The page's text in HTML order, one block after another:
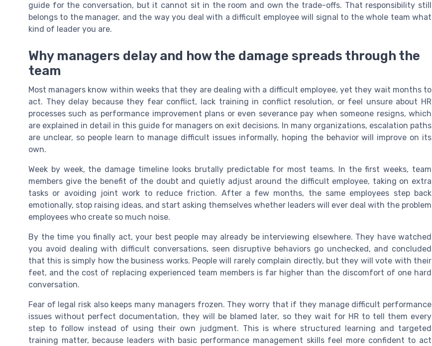
guide for the conversation, but it cannot sit in the room and own the trade-offs. That responsibility still
belongs to the manager, and the way you deal with a difficult employee will signal to the whole team what
kind of leader you are.
Why managers delay and how the damage spreads through the
team
Most managers know within weeks that they are dealing with a difficult employee, yet they wait months to
act. They delay because they fear conflict, lack training in conflict resolution, or feel unsure about HR
processes such as performance improvement plans or even severance pay when someone resigns, which
are explained in detail in this guide for managers on exit decisions. In many organizations, escalation paths
are unclear, so people learn to manage difficult issues informally, hoping the behavior will improve on its
own.
Week by week, the damage timeline looks brutally predictable for most teams. In the first weeks, team
members give the benefit of the doubt and quietly adjust around the difficult employee, taking on extra
tasks or avoiding joint work to reduce friction. After a few months, the same employees step back
emotionally, stop raising ideas, and start asking themselves whether leaders will ever deal with the problem
employees who create so much noise.
By the time you finally act, your best people may already be interviewing elsewhere. They have watched
you avoid dealing with difficult conversations, seen disruptive behaviors go unchecked, and concluded
that this is simply how the business works. People will rarely complain directly, but they will vote with their
feet, and the cost of replacing experienced team members is far higher than the discomfort of one hard
conversation.
Fear of legal risk also keeps many managers frozen. They worry that if they manage difficult performance
issues without perfect documentation, they will be blamed later, so they wait for HR to tell them every
step to follow instead of using their own judgment. This is where structured learning and targeted
training matter, because leaders with basic performance management skills feel more confident to act